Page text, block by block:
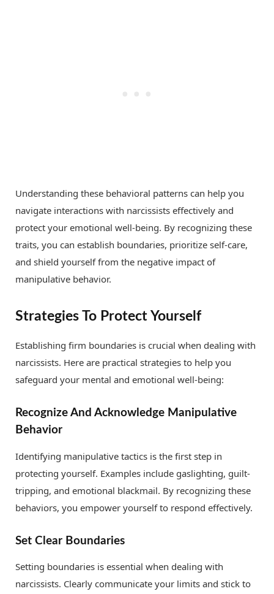
Understanding these behavioral patterns can help you
navigate interactions with narcissists effectively and
protect your emotional well-being. By recognizing these
traits, you can establish boundaries, prioritize self-care,
and shield yourself from the negative impact of
manipulative behavior.
Strategies To Protect Yourself
Establishing firm boundaries is crucial when dealing with
narcissists. Here are practical strategies to help you
safeguard your mental and emotional well-being:
Recognize And Acknowledge Manipulative
Behavior
Identifying manipulative tactics is the first step in
protecting yourself. Examples include gaslighting, guilt-
tripping, and emotional blackmail. By recognizing these
behaviors, you empower yourself to respond effectively.
Set Clear Boundaries
Setting boundaries is essential when dealing with
narcissists. Clearly communicate your limits and stick to